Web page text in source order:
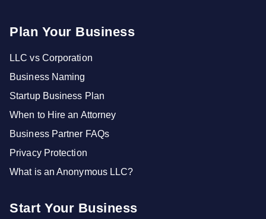
Plan Your Business
LLC vs Corporation
Business Naming
Startup Business Plan
When to Hire an Attorney
Business Partner FAQs
Privacy Protection
What is an Anonymous LLC?
Start Your Business